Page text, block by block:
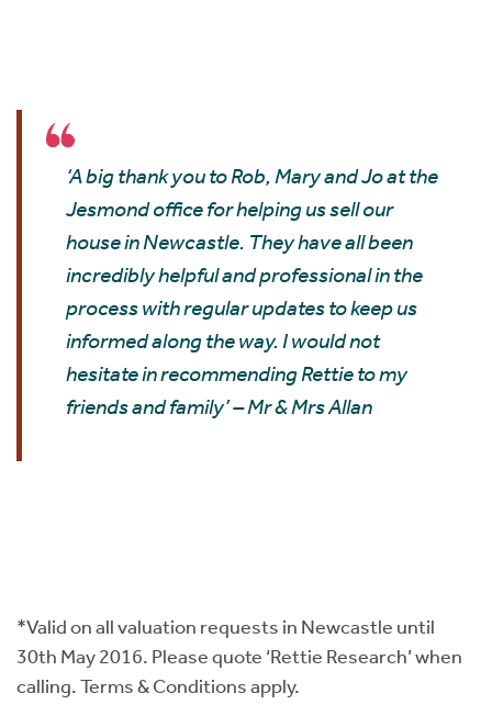
‘A big thank you to Rob, Mary and Jo at the
Jesmond office for helping us sell our
house in Newcastle. They have all been
incredibly helpful and professional in the
process with regular updates to keep us
informed along the way. I would not
hesitate in recommending Rettie to my
friends and family’ – Mr & Mrs Allan
*Valid on all valuation requests in Newcastle until
30th May 2016. Please quote ‘Rettie Research’ when
calling. Terms & Conditions apply.